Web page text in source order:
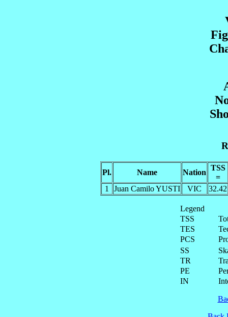
Pl. Name Nation
TSS
=
1
Juan Camilo YUSTI VIC 32.42
Legend
TSS
TES
PCS
SS
TR
PE
IN